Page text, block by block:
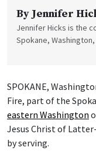
By Jennifer
Jennifer Hicks is the
Spokane,
SPOKANE,
Fire, part of the
eastern Washington
Jesus Christ of
by serving.